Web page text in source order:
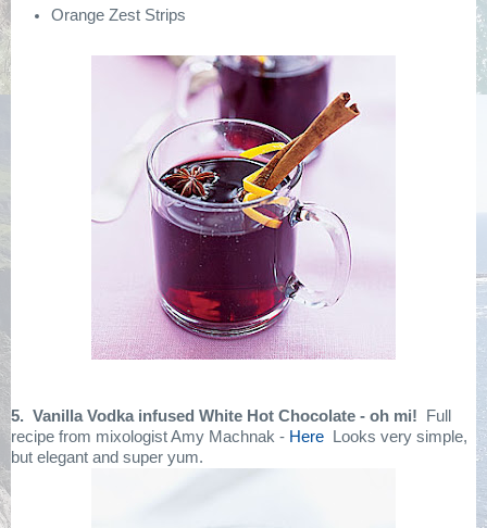
Orange Zest Strips
5. Vanilla Vodka infused White Hot Chocolate - oh mi!
Full
recipe from mixologist Amy Machnak - Here Looks very simple,
but elegant and super yum.